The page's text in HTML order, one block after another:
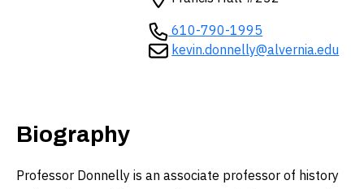
610-790-1995
kevin.donnelly@alvernia.edu
Biography
Professor Donnelly is an associate professor of history